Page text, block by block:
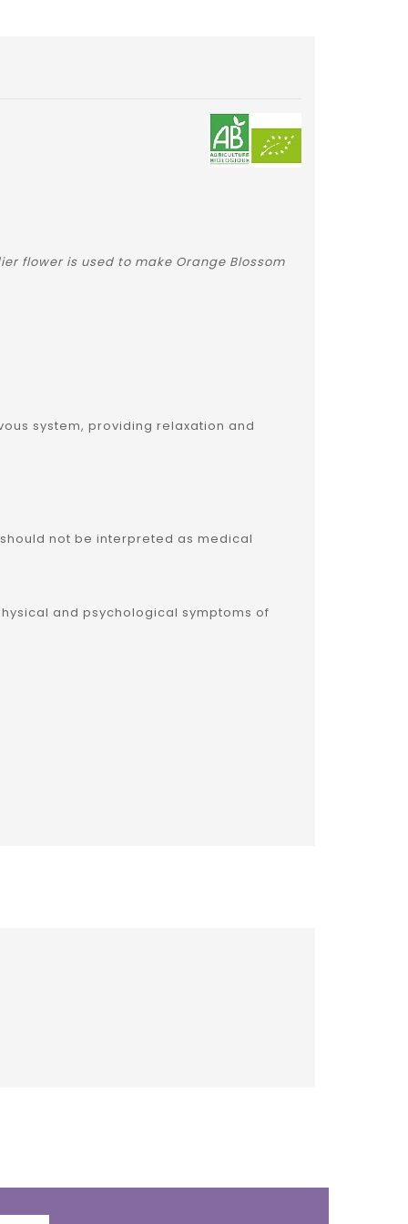
flower is used to make Orange Blossom
system, providing relaxation and
not be interpreted as medical
and psychological symptoms of